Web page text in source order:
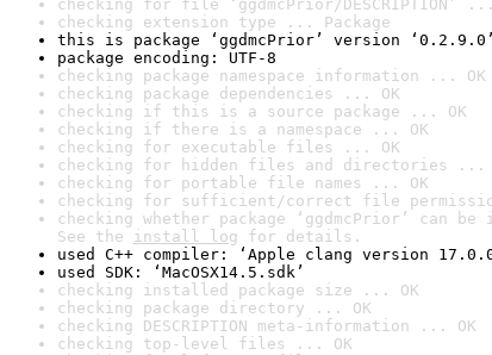
checking for file ‘ggdmcPrior/DESCRIPTION’ ...
checking extension type ... Package
this is package ‘ggdmcPrior’ version ‘0.2.9.0’
package encoding: UTF-8
checking package namespace information ... OK
checking package dependencies ... OK
checking if this is a source package ... OK
checking if there is a namespace ... OK
checking for executable files ... OK
checking for hidden files and directories ...
checking for portable file names ... OK
checking for sufficient/correct file
checking whether package ‘ggdmcPrior’ can
See the install log for details.
used C++ compiler: ‘Apple clang version
used SDK: ‘MacOSX14.5.sdk’
checking installed package size ... OK
checking package directory ... OK
checking DESCRIPTION meta-information ... OK
checking top-level files ... OK